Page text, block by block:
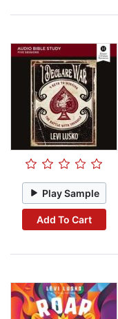
Play Sample
Add To Cart